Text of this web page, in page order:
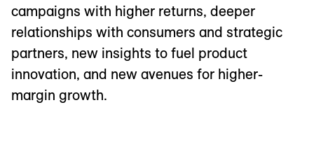
campaigns with higher returns, deeper
relationships with consumers and strategic
partners, new insights to fuel product
innovation, and new avenues for higher-
margin growth.